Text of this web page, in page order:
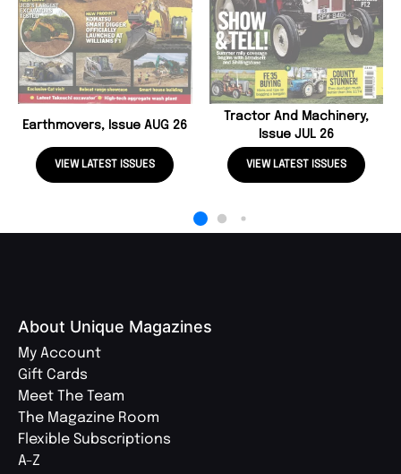
Earthmovers, Issue AUG 26
VIEW LATEST ISSUES
Tractor And Machinery,
Issue JUL 26
VIEW LATEST ISSUES
About Unique Magazines
My Account
Gift Cards
Meet The Team
The Magazine Room
Flexible Subscriptions
A-Z